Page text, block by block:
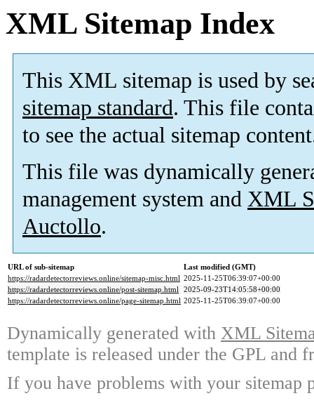
XML Sitemap Index
This XML sitemap is used by
sitemap standard. This file
to see the actual sitemap
This file was dynamically
management system and XML
Auctollo.
URL of sub-sitemap
Last modified (GMT)
https://radardetectorreviews.online/sitemap-misc.html 2025-11-25T06:39:07+00:00
https://radardetectorreviews.online/post-sitemap.html 2025-09-23T14:05:58+00:00
https://radardetectorreviews.online/page-sitemap.html 2025-11-25T06:39:07+00:00
Dynamically generated with XML
template is released under the GPL and
If you have problems with your sitemap